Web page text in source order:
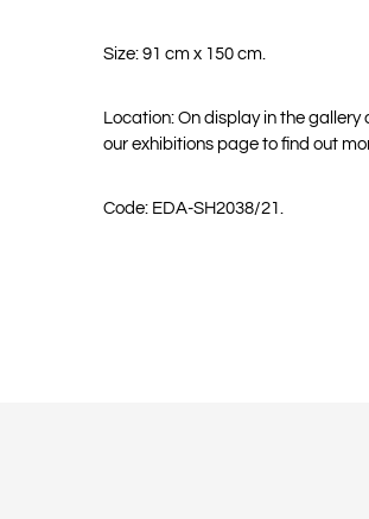
Size: 91 cm x 150 cm.
Location: On display in the
our exhibitions page to find out
Code: EDA-SH2038/21.